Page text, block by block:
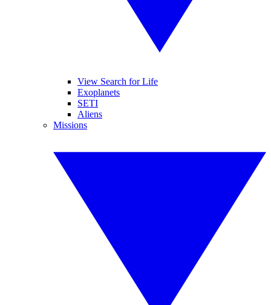
View Search for Life
Exoplanets
SETI
Aliens
Missions